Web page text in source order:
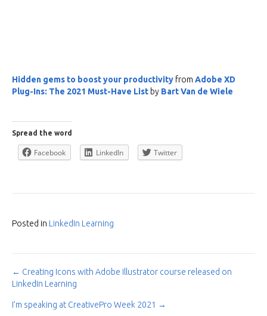
Hidden gems to boost your productivity from Adobe XD
Plug-Ins: The 2021 Must-Have List by Bart Van de Wiele
Spread the word
Facebook LinkedIn Twitter
Posted in LinkedIn Learning
Post
navigation
← Creating Icons with Adobe Illustrator course released on
LinkedIn Learning
I’m speaking at CreativePro Week 2021 →